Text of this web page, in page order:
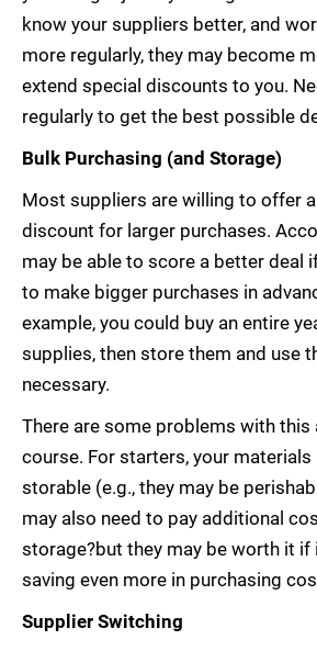
know your suppliers better, and
more regularly, they may become
extend special discounts to you.
regularly to get the best possible
Bulk Purchasing (and Storage)
Most suppliers are willing to offer
discount for larger purchases.
may be able to score a better deal
to make bigger purchases in
example, you could buy an entire
supplies, then store them and use
necessary.
There are some problems with this
course. For starters, your materials
storable (e.g., they may be
may also need to pay additional
storage?but they may be worth it if
saving even more in purchasing
Supplier Switching